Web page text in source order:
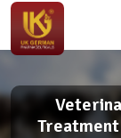
Treatment